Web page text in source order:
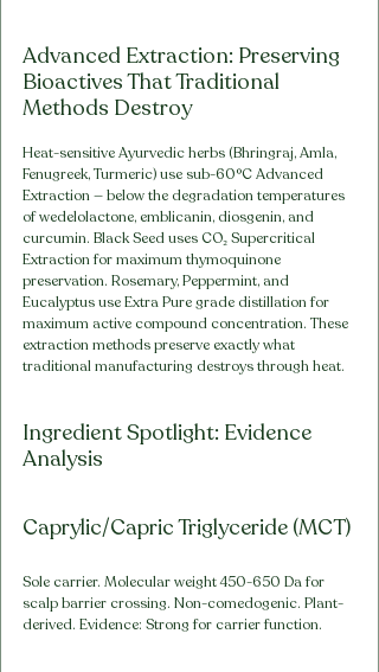
Advanced Extraction: Preserving
Bioactives That Traditional
Methods Destroy
Heat-sensitive Ayurvedic herbs (Bhringraj, Amla,
Fenugreek, Turmeric) use sub-60°C Advanced
Extraction — below the degradation temperatures
of wedelolactone, emblicanin, diosgenin, and
curcumin. Black Seed uses CO₂ Supercritical
Extraction for maximum thymoquinone
preservation. Rosemary, Peppermint, and
Eucalyptus use Extra Pure grade distillation for
maximum active compound concentration. These
extraction methods preserve exactly what
traditional manufacturing destroys through heat.
Ingredient Spotlight: Evidence
Analysis
Caprylic/Capric Triglyceride (MCT)
Sole carrier. Molecular weight 450-650 Da for
scalp barrier crossing. Non-comedogenic. Plant-
derived. Evidence: Strong for carrier function.